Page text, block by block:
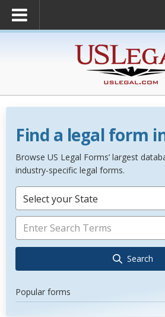
Find a legal form
Browse US Legal Forms’ largest
industry-specific legal forms.
Select your State
Search
Popular forms